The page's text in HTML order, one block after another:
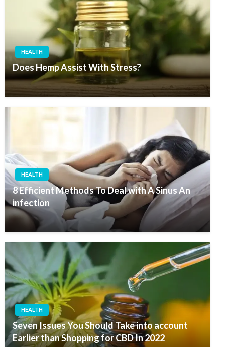
HEALTH
Does Hemp Assist With Stress?
HEALTH
8 Efficient Methods To Deal with A Sinus An
infection
HEALTH
Seven Issues You Should Take into account
Earlier than Shopping for CBD In 2022